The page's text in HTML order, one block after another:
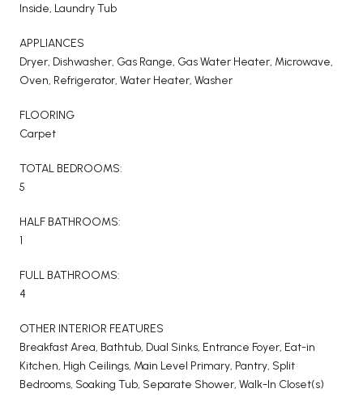
Inside, Laundry Tub
APPLIANCES
Dryer, Dishwasher, Gas Range, Gas Water Heater, Microwave,
Oven, Refrigerator, Water Heater, Washer
FLOORING
Carpet
TOTAL BEDROOMS:
5
HALF BATHROOMS:
1
FULL BATHROOMS:
4
OTHER INTERIOR FEATURES
Breakfast Area, Bathtub, Dual Sinks, Entrance Foyer, Eat-in
Kitchen, High Ceilings, Main Level Primary, Pantry, Split
Bedrooms, Soaking Tub, Separate Shower, Walk-In Closet(s)